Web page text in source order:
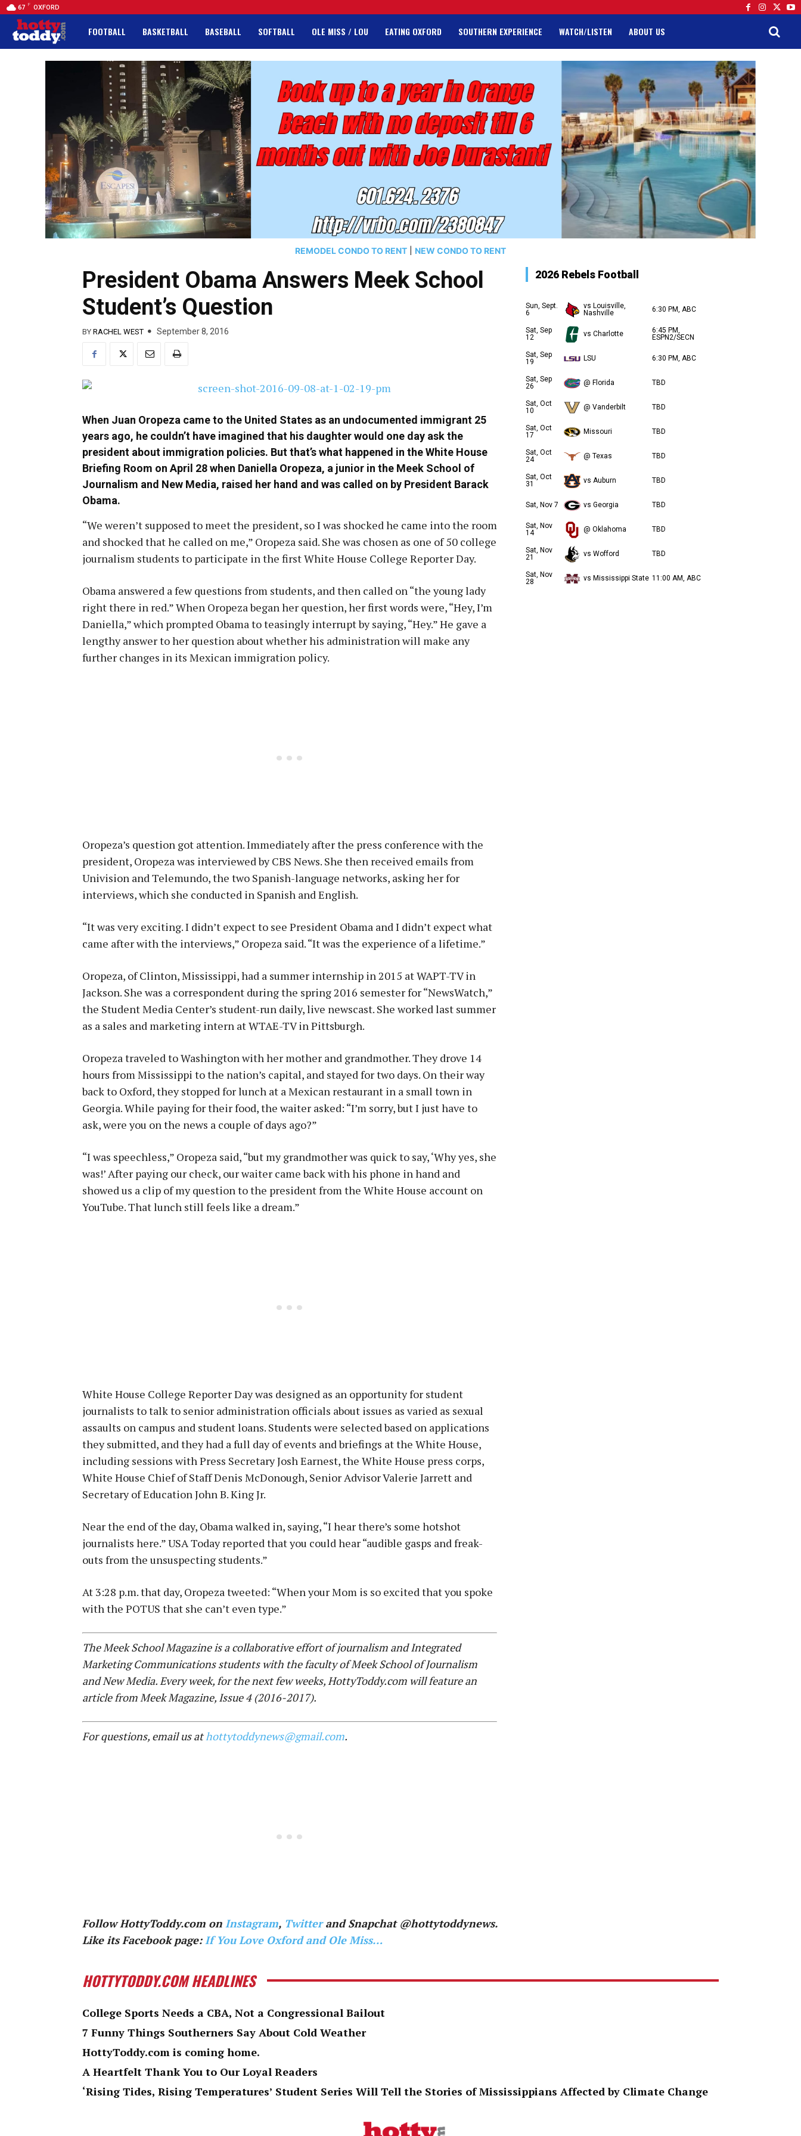
67 F OXFORD
FOOTBALL BASKETBALL BASEBALL SOFTBALL OLE MISS / LOU EATING OXFORD SOUTHERN EXPERIENCE WATCH/LISTEN ABOUT US
REMODEL CONDO TO RENT NEW CONDO TO RENT
President Obama Answers Meek School
Student’s Question
BY RACHEL WEST September 8, 2016
When Juan Oropeza came to the United States as an undocumented immigrant 25
years ago, he couldn’t have imagined that his daughter would one day ask the
president about immigration policies. But that’s what happened in the White House
Briefing Room on April 28 when Daniella Oropeza, a junior in the Meek School of
Journalism and New Media, raised her hand and was called on by President Barack
Obama.
“We weren’t supposed to meet the president, so I was shocked he came into the room
and shocked that he called on me,” Oropeza said. She was chosen as one of 50 college
journalism students to participate in the first White House College Reporter Day.
Obama answered a few questions from students, and then called on “the young lady
right there in red.” When Oropeza began her question, her first words were, “Hey, I’m
Daniella,” which prompted Obama to teasingly interrupt by saying, “Hey.” He gave a
lengthy answer to her question about whether his administration will make any
further changes in its Mexican immigration policy.
Oropeza’s question got attention. Immediately after the press conference with the
president, Oropeza was interviewed by CBS News. She then received emails from
Univision and Telemundo, the two Spanish-language networks, asking her for
interviews, which she conducted in Spanish and English.
“It was very exciting. I didn’t expect to see President Obama and I didn’t expect what
came after with the interviews,” Oropeza said. “It was the experience of a lifetime.”
Oropeza, of Clinton, Mississippi, had a summer internship in 2015 at WAPT-TV in
Jackson. She was a correspondent during the spring 2016 semester for “NewsWatch,”
the Student Media Center’s student-run daily, live newscast. She worked last summer
as a sales and marketing intern at WTAE-TV in Pittsburgh.
Oropeza traveled to Washington with her mother and grandmother. They drove 14
hours from Mississippi to the nation’s capital, and stayed for two days. On their way
back to Oxford, they stopped for lunch at a Mexican restaurant in a small town in
Georgia. While paying for their food, the waiter asked: “I’m sorry, but I just have to
ask, were you on the news a couple of days ago?”
“I was speechless,” Oropeza said, “but my grandmother was quick to say, ‘Why yes, she
was!’ After paying our check, our waiter came back with his phone in hand and
showed us a clip of my question to the president from the White House account on
YouTube. That lunch still feels like a dream.”
White House College Reporter Day was designed as an opportunity for student
journalists to talk to senior administration officials about issues as varied as sexual
assaults on campus and student loans. Students were selected based on applications
they submitted, and they had a full day of events and briefings at the White House,
including sessions with Press Secretary Josh Earnest, the White House press corps,
White House Chief of Staff Denis McDonough, Senior Advisor Valerie Jarrett and
Secretary of Education John B. King Jr.
Near the end of the day, Obama walked in, saying, “I hear there’s some hotshot
journalists here.” USA Today reported that you could hear “audible gasps and freak-
outs from the unsuspecting students.”
At 3:28 p.m. that day, Oropeza tweeted: “When your Mom is so excited that you spoke
with the POTUS that she can’t even type.”
The Meek School Magazine is a collaborative effort of journalism and Integrated
Marketing Communications students with the faculty of Meek School of Journalism
and New Media. Every week, for the next few weeks, HottyToddy.com will feature an
article from Meek Magazine, Issue 4 (2016-2017).
For questions, email us athottytoddynews@gmail.com.
Follow HottyToddy.com on Instagram, Twitterand Snapchat @hottytoddynews.
Like its Facebook page:If You Love Oxford and Ole Miss…
2026 Rebels Football
Sun, Sept.
6
vs Louisville,
Nashville
6:30 PM, ABC
Sat, Sep
12
vs Charlotte
6:45 PM,
ESPN2/SECN
Sat, Sep
19
LSU 6:30 PM, ABC
Sat, Sep
26
@ Florida TBD
Sat, Oct
10
@ Vanderbilt TBD
Sat, Oct
17
Missouri TBD
Sat, Oct
24
@ Texas TBD
Sat, Oct
31
vs Auburn TBD
Sat, Nov 7 vs Georgia TBD
Sat, Nov
14
@ Oklahoma TBD
Sat, Nov
21
vs Wofford TBD
Sat, Nov
28
vs Mississippi State 11:00 AM, ABC
HOTTYTODDY.COM HEADLINES
College Sports Needs a CBA, Not a Congressional Bailout
7 Funny Things Southerners Say About Cold Weather
HottyToddy.com is coming home.
A Heartfelt Thank You to Our Loyal Readers
‘Rising Tides, Rising Temperatures’ Student Series Will Tell the Stories of Mississippians Affected by Climate Change